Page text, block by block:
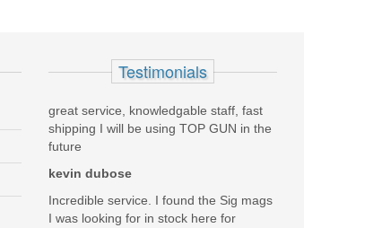
Testimonials
great service, knowledgable staff, fast
shipping I will be using TOP GUN in the
future
kevin dubose
Incredible service. I found the Sig mags
I was looking for in stock here for